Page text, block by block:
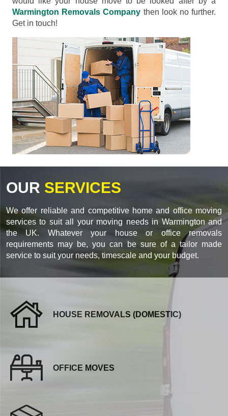
Warmington Removals Company then look no further.
Get in touch!
OUR SERVICES
We offer reliable and competitive home and office moving
services to suit all your moving needs in Warmington and
the UK. Whatever your house or office removals
requirements may be, you can be sure of a tailor made
service to suit your needs, timescale and your budget.
HOUSE REMOVALS (DOMESTIC)
OFFICE MOVES